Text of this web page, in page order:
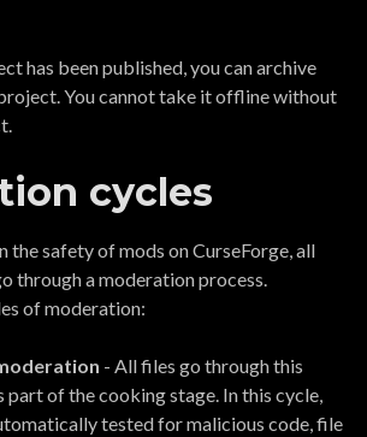
has been published, you can archive
You cannot take it offline without
cycles
the safety of mods on CurseForge, all
through a moderation process.
of moderation:
- All files go through this
part of the cooking stage. In this cycle,
tested for malicious code, file